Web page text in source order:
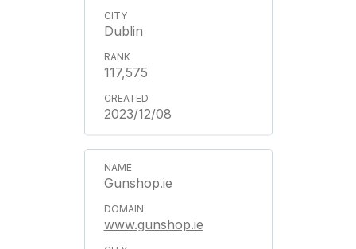
Dublin
117,575
2023/12/08
Gunshop.ie
www.gunshop.ie